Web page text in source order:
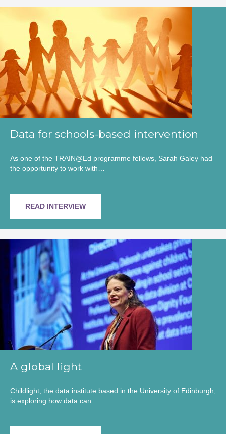
Data for schools-based intervention
As one of the TRAIN@Ed programme fellows, Sarah Galey had
the opportunity to work with…
READ INTERVIEW
A global light
Childlight, the data institute based in the University of Edinburgh,
is exploring how data can…